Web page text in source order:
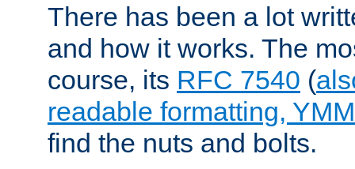
There has been a lot
and how it works. The
course, its RFC 7540 (
readable formatting,
find the nuts and bolts.